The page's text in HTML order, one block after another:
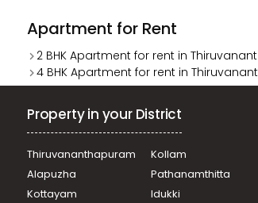
Apartment for Rent
2 BHK Apartment for rent in
4 BHK Apartment for rent in
Property in your District
Thiruvananthapuram
Kollam
Alapuzha
Pathanamthitta
Kottayam
Idukki